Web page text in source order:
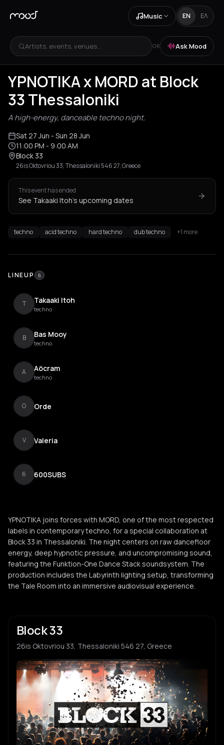
Music EN ΕΛ
Artists, events, venues... OR Ask Mood
YPNOTIKA x MORD at Block
33 Thessaloniki
A high-energy, danceable techno night.
Sat 27 Jun - Sun 28 Jun
11:00 PM - 9:00 AM
Block 33
26is Oktovriou 33, Thessaloniki 546 27, Greece
This event has ended
See Takaaki Itoh's upcoming dates
techno acid techno hard techno dub techno +1 more
LINEUP 6
T Takaaki Itoh
techno
B Bas Mooy
techno
A Aöcram
techno
O Orde
V Valeria
6 600SUBS
YPNOTIKA joins forces with MORD, one of the most respected
labels in contemporary techno, for a special collaboration at
Block 33 in Thessaloniki. The night centers on raw dancefloor
energy, deep hypnotic pressure, and uncompromising sound,
featuring the Funktion-One Dance Stack soundsystem. The
production includes the Labyrinth lighting setup, transforming
the Tale Room into an immersive audiovisual experience.
Block 33
26is Oktovriou 33, Thessaloniki 546 27, Greece